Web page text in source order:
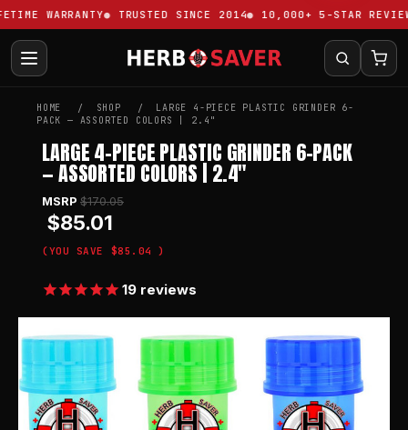
WARRANTY TRUSTED SINCE 2014 10,000+ 5-STAR REVIEWS
HOME SHOP
LARGE 4-PIECE PLASTIC GRINDER 6-
PACK — ASSORTED COLORS | 2.4"
LARGE 4-PIECE PLASTIC GRINDER 6-PACK
— ASSORTED COLORS | 2.4"
MSRP $170.05
$85.01
(YOU SAVE $85.04)
19 reviews